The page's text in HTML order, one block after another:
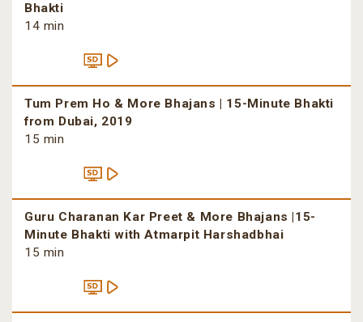
Bhakti
14 min
Tum Prem Ho & More Bhajans | 15-Minute Bhakti
from Dubai, 2019
15 min
Guru Charanan Kar Preet & More Bhajans |15-
Minute Bhakti with Atmarpit Harshadbhai
15 min